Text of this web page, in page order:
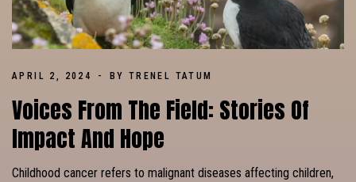
APRIL 2, 2024 BY TRENEL TATUM
Voices From The Field: Stories Of
Impact And Hope
Childhood cancer refers to malignant diseases affecting children,